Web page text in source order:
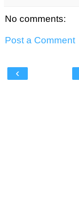
No comments:
Post a Comment
‹